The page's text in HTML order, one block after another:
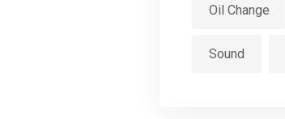
Oil Change
Sound